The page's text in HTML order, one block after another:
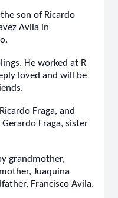
son of Ricardo
Avila in
He worked at R
loved and will be
Fraga, and
Fraga, sister
grandmother,
Juaquina
Francisco Avila.